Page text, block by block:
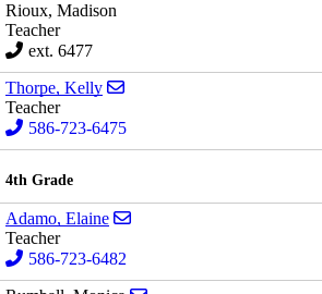
Rioux, Madison
Teacher
ext. 6477
Thorpe, Kelly
Teacher
586-723-6475
4th Grade
Adamo, Elaine
Teacher
586-723-6482